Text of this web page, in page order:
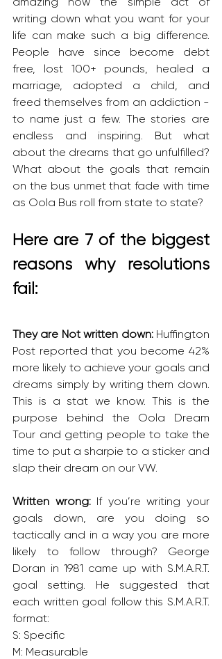
writing down what you want for your
life can make such a big difference.
People have since become debt
free, lost 100+ pounds, healed a
marriage, adopted a child, and
freed themselves from an addiction -
to name just a few. The stories are
endless and inspiring. But what
about the dreams that go unfulfilled?
What about the goals that remain
on the bus unmet that fade with time
as Oola Bus roll from state to state?
Here are 7 of the biggest
reasons why resolutions
fail:
They are Not written down: Huffington
Post reported that you become 42%
more likely to achieve your goals and
dreams simply by writing them down.
This is a stat we know. This is the
purpose behind the Oola Dream
Tour and getting people to take the
time to put a sharpie to a sticker and
slap their dream on our VW.
Written wrong: If you’re writing your
goals down, are you doing so
tactically and in a way you are more
likely to follow through? George
Doran in 1981 came up with S.M.A.R.T.
goal setting. He suggested that
each written goal follow this S.M.A.R.T.
format:
S: Specific
M: Measurable